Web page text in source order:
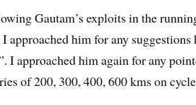
Gautam’s exploits in the
I approached him for any suggestions
I approached him again for any
of 200, 300, 400, 600 kms on